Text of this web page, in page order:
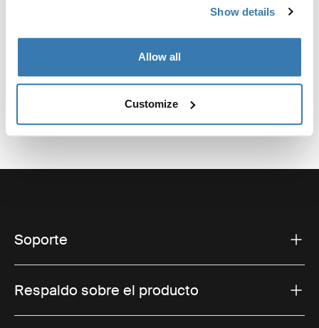
Show details
Allow all
Customize
Soporte
Respaldo sobre el producto